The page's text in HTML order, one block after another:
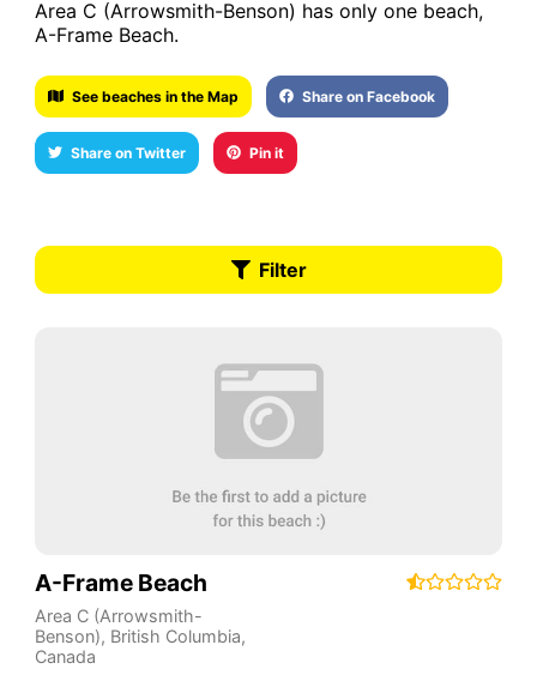
Area C (Arrowsmith-Benson) has only one beach,
A-Frame Beach.
See beaches in the Map Share on Facebook
Share on Twitter Pin it
Filter
A-Frame Beach
Area C (Arrowsmith-
Benson), British Columbia,
Canada